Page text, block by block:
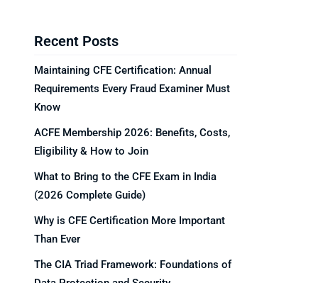
Recent Posts
Maintaining CFE Certification: Annual
Requirements Every Fraud Examiner Must
Know
ACFE Membership 2026: Benefits, Costs,
Eligibility & How to Join
What to Bring to the CFE Exam in India
(2026 Complete Guide)
Why is CFE Certification More Important
Than Ever
The CIA Triad Framework: Foundations of